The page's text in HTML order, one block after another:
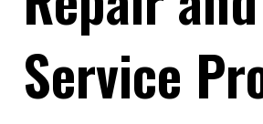
Service